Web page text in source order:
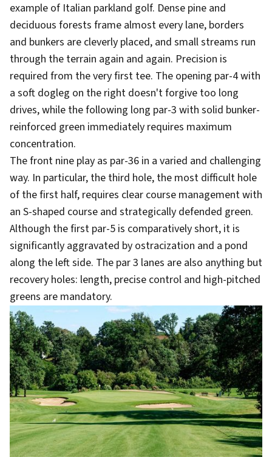
example of Italian parkland golf. Dense pine and
deciduous forests frame almost every lane, borders
and bunkers are cleverly placed, and small streams run
through the terrain again and again. Precision is
required from the very first tee. The opening par-4 with
a soft dogleg on the right doesn't forgive too long
drives, while the following long par-3 with solid bunker-
reinforced green immediately requires maximum
concentration.
The front nine play as par-36 in a varied and challenging
way. In particular, the third hole, the most difficult hole
of the first half, requires clear course management with
an S-shaped course and strategically defended green.
Although the first par-5 is comparatively short, it is
significantly aggravated by ostracization and a pond
along the left side. The par 3 lanes are also anything but
recovery holes: length, precise control and high-pitched
greens are mandatory.